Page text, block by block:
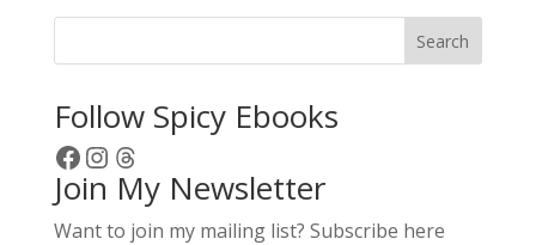
Search
Follow Spicy Ebooks
Facebook
Instagram
Threads
Join My Newsletter
Want to join my mailing list? Subscribe here